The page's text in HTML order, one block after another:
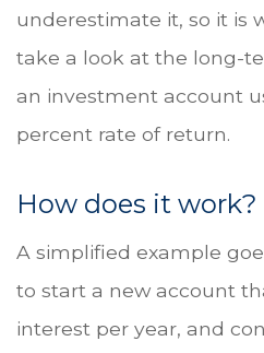
underestimate it, so it is
take a look at the long-
an investment account
percent rate of return.
How does it work?
A simplified example
to start a new account
interest per year, and